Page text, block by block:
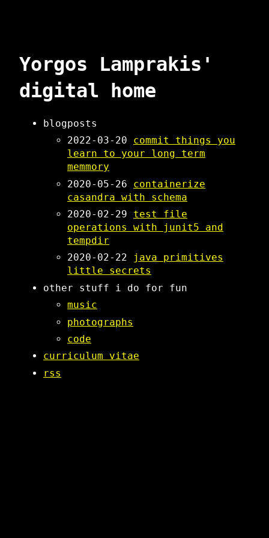
Yorgos Lamprakis'
digital home
blogposts
2022-03-20
commit things you
learn to your long term
memmory
2020-05-26
containerize
casandra with schema
2020-02-29
test file
operations with junit5 and
tempdir
2020-02-22
java primitives
little secrets
other stuff i do for fun
music
photographs
code
curriculum vitae
rss